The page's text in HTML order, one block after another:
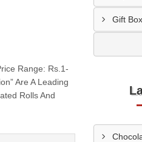
Range: Rs.1-
Are A Leading
Rolls And
Gift Box